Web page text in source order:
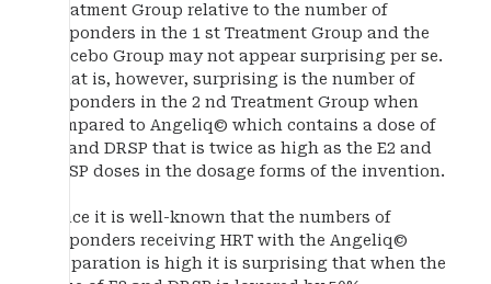
Treatment Group relative to the number of
responders in the 1 st Treatment Group and the
Placebo Group may not appear surprising per se.
What is, however, surprising is the number of
responders in the 2 nd Treatment Group when
compared to Angeliq© which contains a dose of
E2 and DRSP that is twice as high as the E2 and
DRSP doses in the dosage forms of the invention.
Since it is well-known that the numbers of
responders receiving HRT with the Angeliq©
preparation is high it is surprising that when the